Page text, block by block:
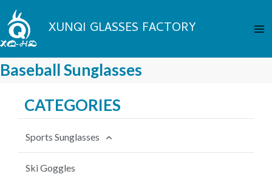
Skip
to
content XUNQI GLASSES FACTORY
Baseball Sunglasses
CATEGORIES
Sports Sunglasses
Cycling Sunglasses
Ski Goggles